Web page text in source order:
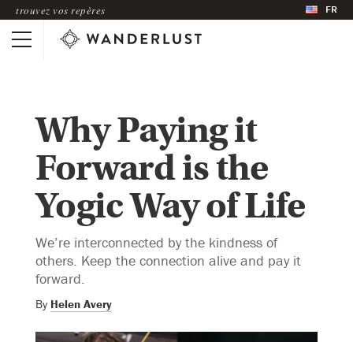
trouvez vos repères FR
Why Paying it
Forward is the
Yogic Way of Life
We’re interconnected by the kindness of
others. Keep the connection alive and pay it
forward.
By Helen Avery